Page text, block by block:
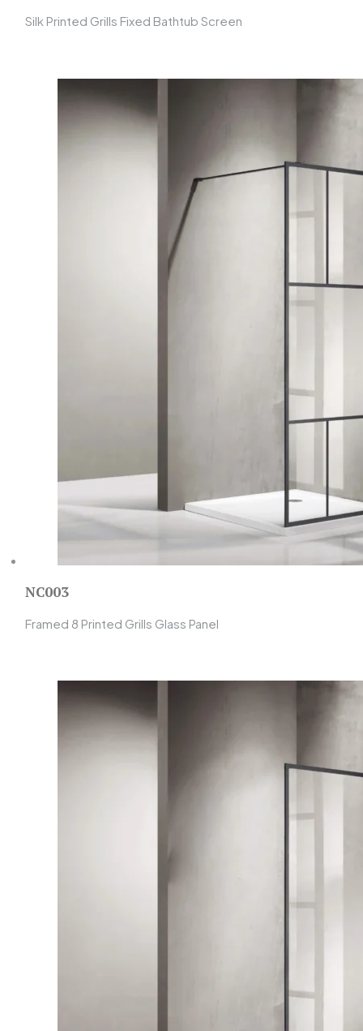
Silk Printed Grills Fixed Bathtub Screen
NC003
Framed 8 Printed Grills Glass Panel